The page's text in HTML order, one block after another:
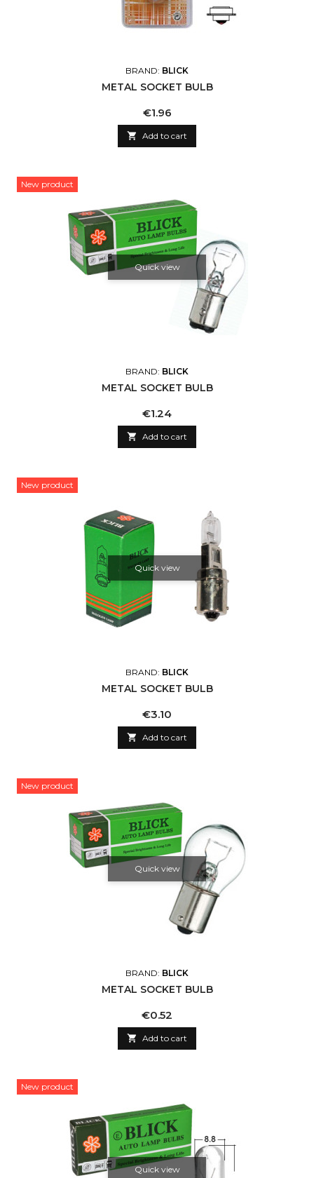
BRAND: BLICK
METAL SOCKET BULB
Price
€1.96
 Add to cart
New product
Quick view
BRAND: BLICK
METAL SOCKET BULB
Price
€1.24
 Add to cart
New product
Quick view
BRAND: BLICK
METAL SOCKET BULB
Price
€3.10
 Add to cart
New product
Quick view
BRAND: BLICK
METAL SOCKET BULB
Price
€0.52
 Add to cart
New product
Quick view